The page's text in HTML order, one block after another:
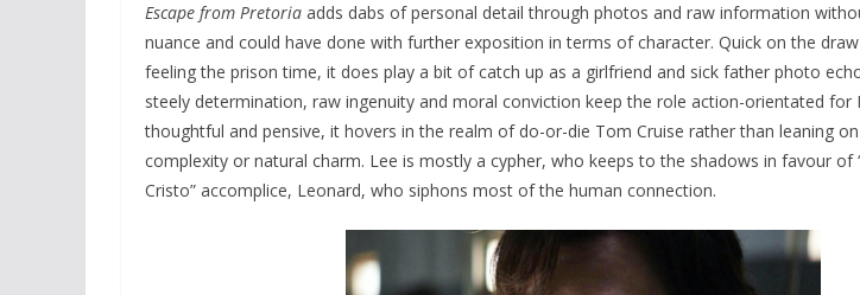
Escape from Pretoria adds dabs of personal detail through photos and raw information
nuance and could have done with further exposition in terms of character. Quick on the
feeling the prison time, it does play a bit of catch up as a girlfriend and sick father photo echo
steely determination, raw ingenuity and moral conviction keep the role action-orientated for
thoughtful and pensive, it hovers in the realm of do-or-die Tom Cruise rather than leaning
complexity or natural charm. Lee is mostly a cypher, who keeps to the shadows in favour of
Cristo” accomplice, Leonard, who siphons most of the human connection.